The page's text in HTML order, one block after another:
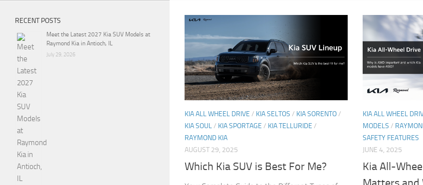
KIA ALL WHEEL DRIVE / KIA SELTOS / KIA SORENTO/
KIA SOUL/ KIA SPORTAGE / KIA TELLURIDE /
RAYMOND KIA
AUGUST 29, 2025
Which Kia SUV is Best For Me?
KIA ALL WHEEL
MODELS /
SAFETY FEATURES
JUNE 4, 2025
Kia All-
RECENT POSTS
Meet the Latest 2027 Kia SUV Models at
Raymond Kia in Antioch, IL
July 29, 2026